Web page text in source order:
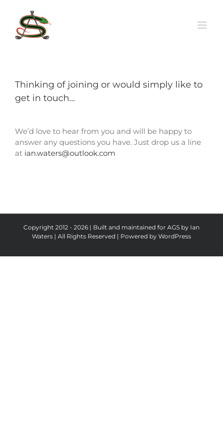
content
Thinking of joining or would simply like to
get in touch…
We’d love to hear from you and will be happy to
answer any questions you have. Just drop us a line
at ian.waters@outlook.com
Copyright 2012 - 2026 | Built and maintained for AGS by Ian
Waters | All Rights Reserved | Powered by WordPress